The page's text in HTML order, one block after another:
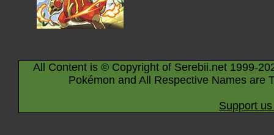
All Content is © Copyright of Serebii.net 1999-
Pokémon and All Respective Names are
Support